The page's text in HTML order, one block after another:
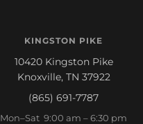
KINGSTON PIKE
10420 Kingston Pike
Knoxville, TN 37922
(865) 691-7787
Mon–Sat 9:00 am – 6:30 pm